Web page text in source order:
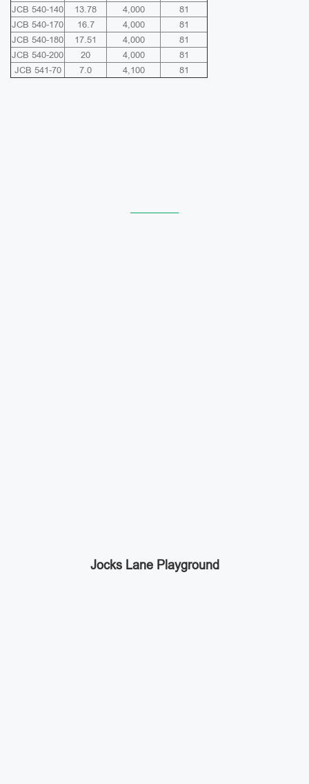
JCB 540-140
13.78 4,000
81
JCB 540-170
16.7 4,000
81
JCB 540-180
17.51 4,000
81
JCB 540-200
20 4,000
81
JCB 541-70
7.0 4,100 81
Jocks Lane Playground